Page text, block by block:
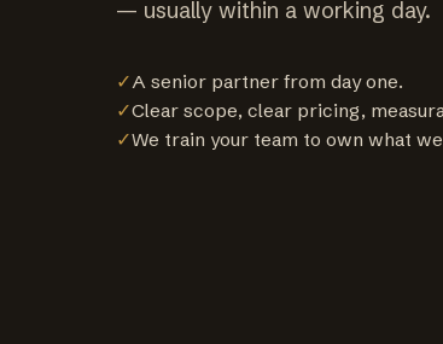
— usually within a working day.
✓A senior partner from day one.
✓Clear scope, clear pricing,
✓We train your team to own what